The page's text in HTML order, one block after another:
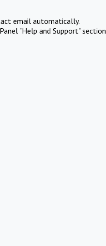
email automatically.
"Help and Support" section